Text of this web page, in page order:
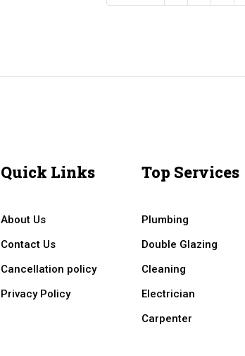
Quick Links
About Us
Contact Us
Cancellation policy
Privacy Policy
Top Services
Plumbing
Double Glazing
Cleaning
Electrician
Carpenter